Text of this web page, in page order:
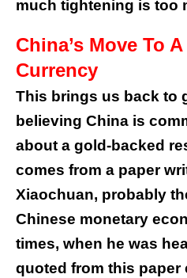
much tightening is too
China’s Move To
Currency
This brings us back to
believing China is
about a gold-backed
comes from a paper
Xiaochuan, probably
Chinese monetary
times, when he was
quoted from this paper